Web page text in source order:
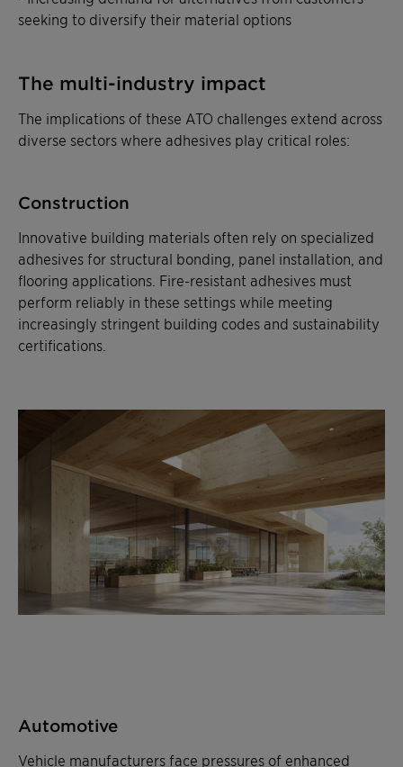
seeking to diversify their material options
The multi-industry impact
The implications of these ATO challenges extend across
diverse sectors where adhesives play critical roles:
Construction
Innovative building materials often rely on specialized
adhesives for structural bonding, panel installation, and
flooring applications. Fire-resistant adhesives must
perform reliably in these settings while meeting
increasingly stringent building codes and sustainability
certifications.
Automotive
Vehicle manufacturers face pressures of enhanced